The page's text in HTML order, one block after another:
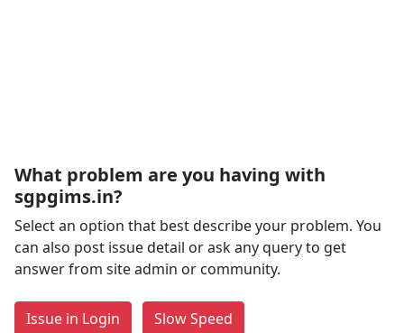
What problem are you having with
sgpgims.in?
Select an option that best describe your problem. You
can also post issue detail or ask any query to get
answer from site admin or community.
Issue in Login
Slow Speed